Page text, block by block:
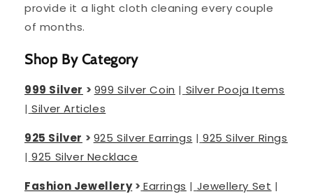
provide it a light cloth cleaning every couple
of months.
Shop By Category
999 Silver > 999 Silver Coin | Silver Pooja Items
| Silver Articles
925 Silver > 925 Silver Earrings | 925 Silver Rings
| 925 Silver Necklace
Fashion Jewellery> Earrings | Jewellery Set |